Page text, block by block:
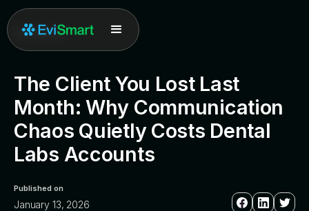
All posts
The Client You Lost Last
Month: Why Communication
Chaos Quietly Costs Dental
Labs Accounts
Published on
January 13, 2026